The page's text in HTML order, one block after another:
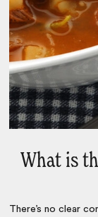
What is
There’s no clear